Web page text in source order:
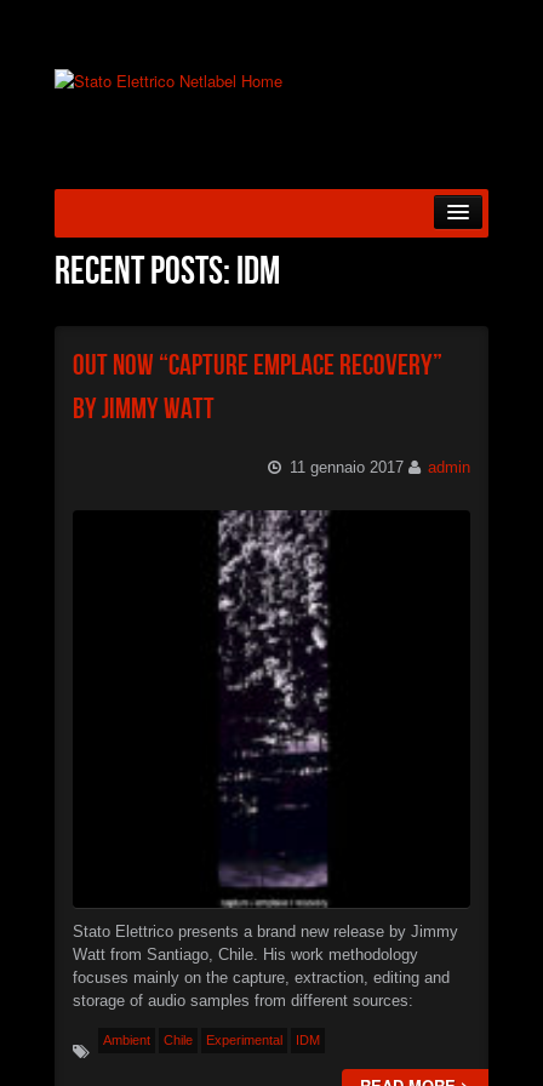
HOME
RELEASES
Calcified Dissonance Engine
Chainsaw Logic Gate
Quantum Corpsegrinder
►
STN666
► Warp Drive Calibration
XSTN
► Distortion of Power
Recent posts: IDM
Out Now “Capture Emplace Recovery”
by Jimmy Watt
11 gennaio 2017 admin
Stato Elettrico presents a brand new release by Jimmy
Watt from Santiago, Chile. His work methodology
focuses mainly on the capture, extraction, editing and
storage of audio samples from different sources:
Ambient Chile Experimental IDM